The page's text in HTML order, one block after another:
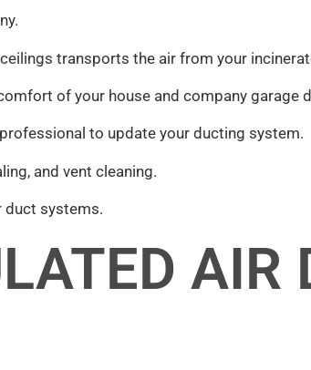
transports the air from your
of your house and company garage
to update your ducting system.
and vent cleaning.
duct systems.
AIR